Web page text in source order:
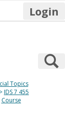
Login
Topics
IDS 7 455
Course